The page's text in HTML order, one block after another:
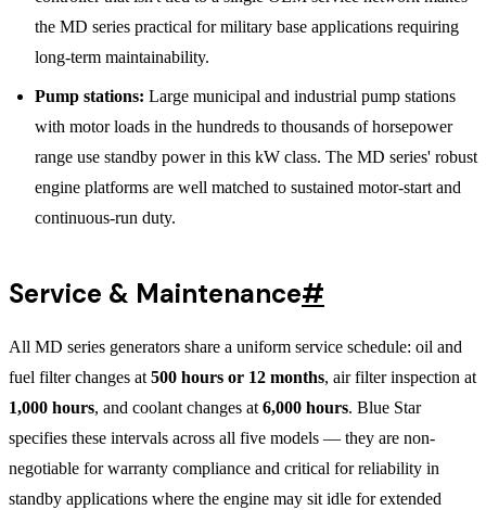
the MD series practical for military base applications requiring
long-term maintainability.
Pump stations: Large municipal and industrial pump stations
with motor loads in the hundreds to thousands of horsepower
range use standby power in this kW class. The MD series' robust
engine platforms are well matched to sustained motor-start and
continuous-run duty.
Service & Maintenance#
All MD series generators share a uniform service schedule: oil and
fuel filter changes at500 hours or 12 months, air filter inspection at
1,000 hours, and coolant changes at6,000 hours. Blue Star
specifies these intervals across all five models — they are non-
negotiable for warranty compliance and critical for reliability in
standby applications where the engine may sit idle for extended